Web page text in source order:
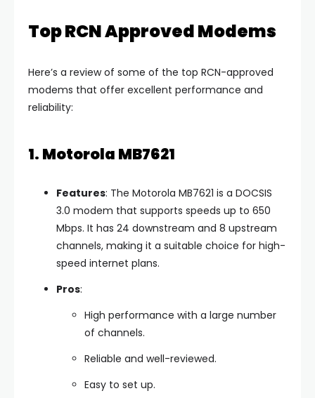
Top RCN Approved Modems
Here’s a review of some of the top RCN-approved
modems that offer excellent performance and
reliability:
1. Motorola MB7621
Features: The Motorola MB7621 is a DOCSIS
3.0 modem that supports speeds up to 650
Mbps. It has 24 downstream and 8 upstream
channels, making it a suitable choice for high-
speed internet plans.
Pros:
High performance with a large number
of channels.
Reliable and well-reviewed.
Easy to set up.